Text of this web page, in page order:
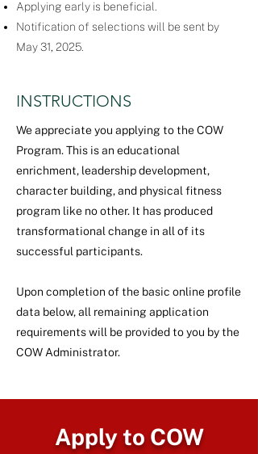
Applying early is beneficial.
Notification of selections will be sent by
May 31, 2025.
INSTRUCTIONS
We appreciate you applying to the COW
Program. This is an educational
enrichment, leadership development,
character building, and physical fitness
program like no other. It has produced
transformational change in all of its
successful participants.
Upon completion of the basic online profile
data below, all remaining application
requirements will be provided to you by the
COW Administrator.
Apply to COW